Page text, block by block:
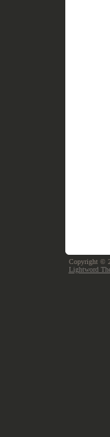
Copyright ©
Lightword